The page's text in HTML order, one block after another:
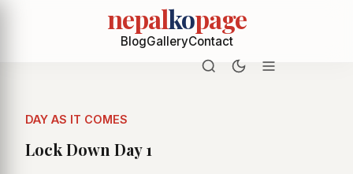
nepalkopage
BlogGalleryContact
DAY AS IT COMES
Lock Down Day 1